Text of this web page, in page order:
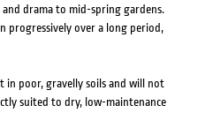
drama to mid-spring gardens.
progressively over a long period,
in poor, gravelly soils and will not
suited to dry, low-maintenance